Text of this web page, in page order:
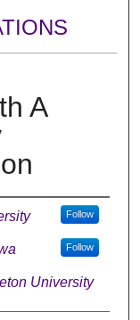
A
Follow
Follow
University